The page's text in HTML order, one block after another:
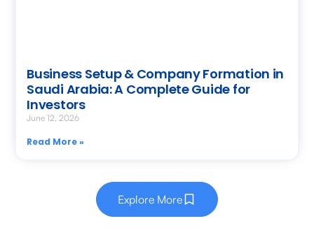
Business Setup & Company Formation in
Saudi Arabia: A Complete Guide for
Investors
June 12, 2026
Read More »
Explore More